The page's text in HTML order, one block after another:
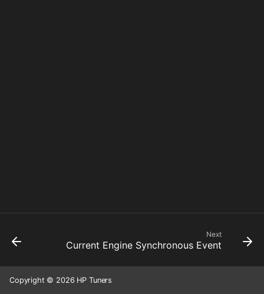
Next
Current Engine Synchronous Event
Copyright © 2026 HP Tuners